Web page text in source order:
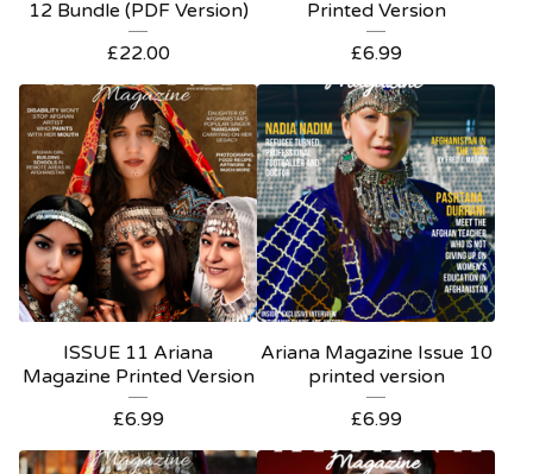
12 Bundle (PDF Version)
£22.00
Printed Version
£6.99
ISSUE 11 Ariana
Magazine Printed Version
£6.99
Ariana Magazine Issue 10
printed version
£6.99